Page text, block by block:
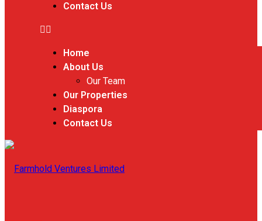
Contact Us
Home
About Us
Our Team
Our Properties
Diaspora
Contact Us